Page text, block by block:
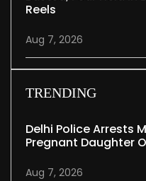
Reels
Aug 7, 2026
TRENDING
Delhi Police Arrests
Pregnant Daughter
Aug 7, 2026